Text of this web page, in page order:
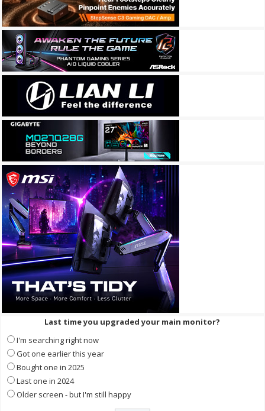
Last time you upgraded your main monitor?
I'm searching right now
Got one earlier this year
Bought one in 2025
Last one in 2024
Older screen - but I'm still happy